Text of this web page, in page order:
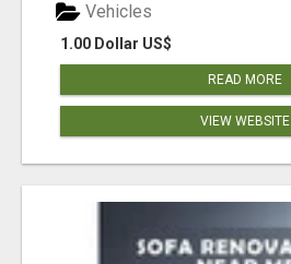
1.00 Dollar US$
Vehicles
READ MORE
VIEW WEBSITE